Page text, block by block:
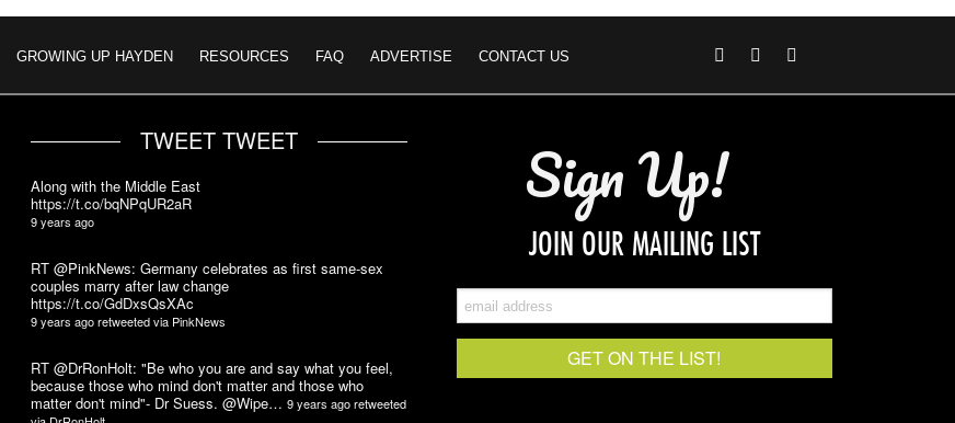
GROWING UP HAYDEN RESOURCES FAQ ADVERTISE CONTACT US
TWEET TWEET
Along with the Middle East
https://t.co/bqNPqUR2aR
9 years ago
RT @PinkNews: Germany celebrates as first same-sex
couples marry after law change
https://t.co/GdDxsQsXAc
9 years agoretweeted via PinkNews
RT @DrRonHolt: "Be who you are and say what you feel,
because those who mind don't matter and those who
matter don't mind"- Dr Suess. @Wipe…9 years agoretweeted
Sign Up!
JOIN OUR MAILING LIST